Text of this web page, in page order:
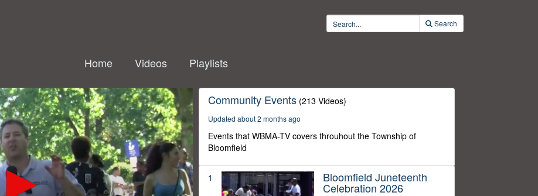
Search
Home Videos Playlists
Community Events (213 Videos)
Updated about 2 months ago
Events that WBMA-TV covers throuhout the Township of
Bloomfield
1 Bloomfield Juneteenth
Celebration 2026